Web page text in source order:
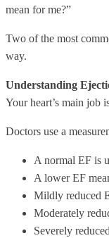
mean for me?”
Two of the most
way.
Understanding
Your heart’s main job
Doctors use a
A normal EF is
A lower EF
Mildly reduced
Moderately
Severely